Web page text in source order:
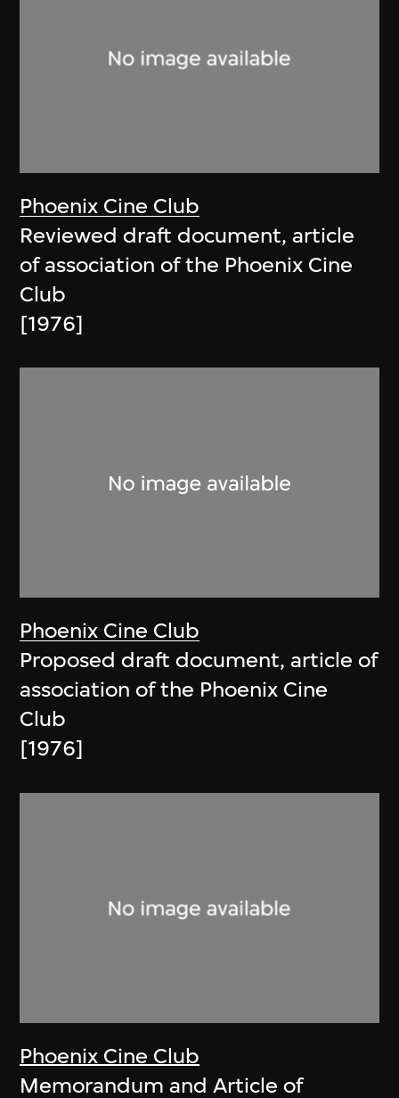
Phoenix Cine Club
Reviewed draft document, article
of association of the Phoenix Cine
Club
[1976]
Phoenix Cine Club
Proposed draft document, article of
association of the Phoenix Cine
Club
[1976]
Phoenix Cine Club
Memorandum and Article of